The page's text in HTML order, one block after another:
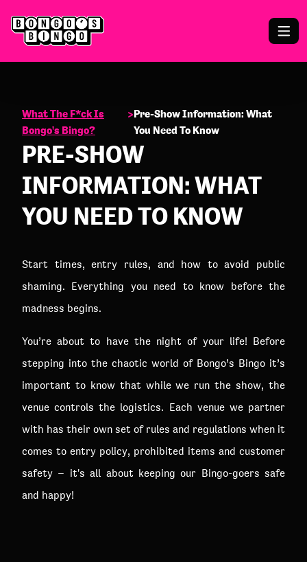
What The F*ck Is
Bongo's Bingo?
>Pre-Show Information: What
You Need To Know
PRE-SHOW
INFORMATION: WHAT
YOU NEED TO KNOW
Start times, entry rules, and how to avoid public
shaming. Everything you need to know before the
madness begins.
You’re about to have the night of your life! Before
stepping into the chaotic world of Bongo’s Bingo it’s
important to know that while we run the show, the
venue controls the logistics. Each venue we partner
with has their own set of rules and regulations when it
comes to entry policy, prohibited items and customer
safety – it's all about keeping our Bingo-goers safe
and happy!